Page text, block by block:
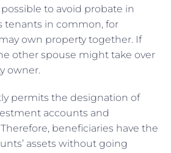
to avoid probate in
tenants in common, for
own property together. If
other spouse might take over
owner.
permits the designation of
accounts and
beneficiaries have the
assets without going